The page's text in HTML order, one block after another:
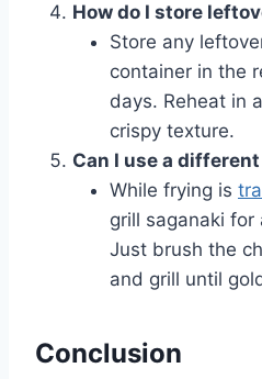
How do I store
Store any
container in the
days. Reheat in
crispy texture.
Can I use a
While frying is
grill saganaki for
Just brush the
and grill until
Conclusion